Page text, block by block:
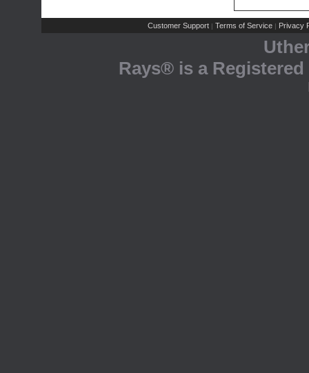
Customer Support | Terms of Service | Privacy
Rays® is a